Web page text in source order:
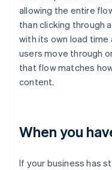
allowing the entire
than clicking through
with its own load
users move through
that flow matches
content.
When you
If your business has